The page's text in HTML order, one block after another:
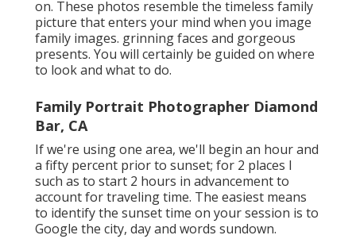
on. These photos resemble the timeless family
picture that enters your mind when you image
family images. grinning faces and gorgeous
presents. You will certainly be guided on where
to look and what to do.
Family Portrait Photographer Diamond
Bar, CA
If we're using one area, we'll begin an hour and
a fifty percent prior to sunset; for 2 places I
such as to start 2 hours in advancement to
account for traveling time. The easiest means
to identify the sunset time on your session is to
Google the city, day and words sundown.